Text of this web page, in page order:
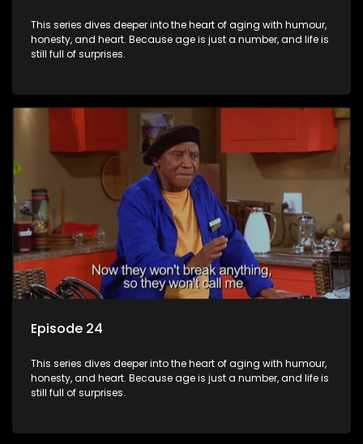
This series dives deeper into the heart of aging with humour,
honesty, and heart. Because age is just a number, and life is
still full of surprises.
Episode 24
This series dives deeper into the heart of aging with humour,
honesty, and heart. Because age is just a number, and life is
still full of surprises.